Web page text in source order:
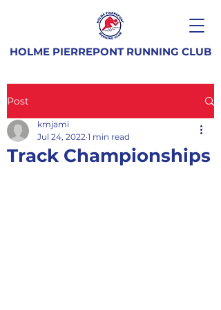
HOLME PIERREPONT RUNNING CLUB
Post
Track Championships
kmjami
Jul 24, 2022 1 min read